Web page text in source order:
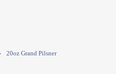
20oz Grand Pilsner